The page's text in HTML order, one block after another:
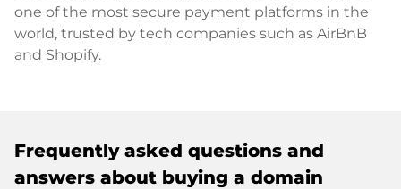
one of the most secure payment platforms in the
world, trusted by tech companies such as AirBnB
and Shopify.
Frequently asked questions and
answers about buying a domain